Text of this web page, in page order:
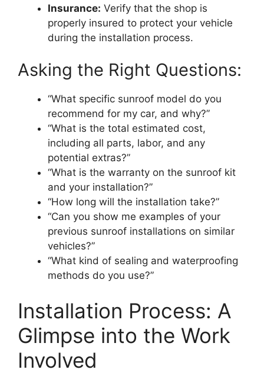
Insurance: Verify that the shop is
properly insured to protect your vehicle
during the installation process.
Asking the Right Questions:
“What specific sunroof model do you
recommend for my car, and why?”
“What is the total estimated cost,
including all parts, labor, and any
potential extras?”
“What is the warranty on the sunroof kit
and your installation?”
“How long will the installation take?”
“Can you show me examples of your
previous sunroof installations on similar
vehicles?”
“What kind of sealing and waterproofing
methods do you use?”
Installation Process: A
Glimpse into the Work
Involved